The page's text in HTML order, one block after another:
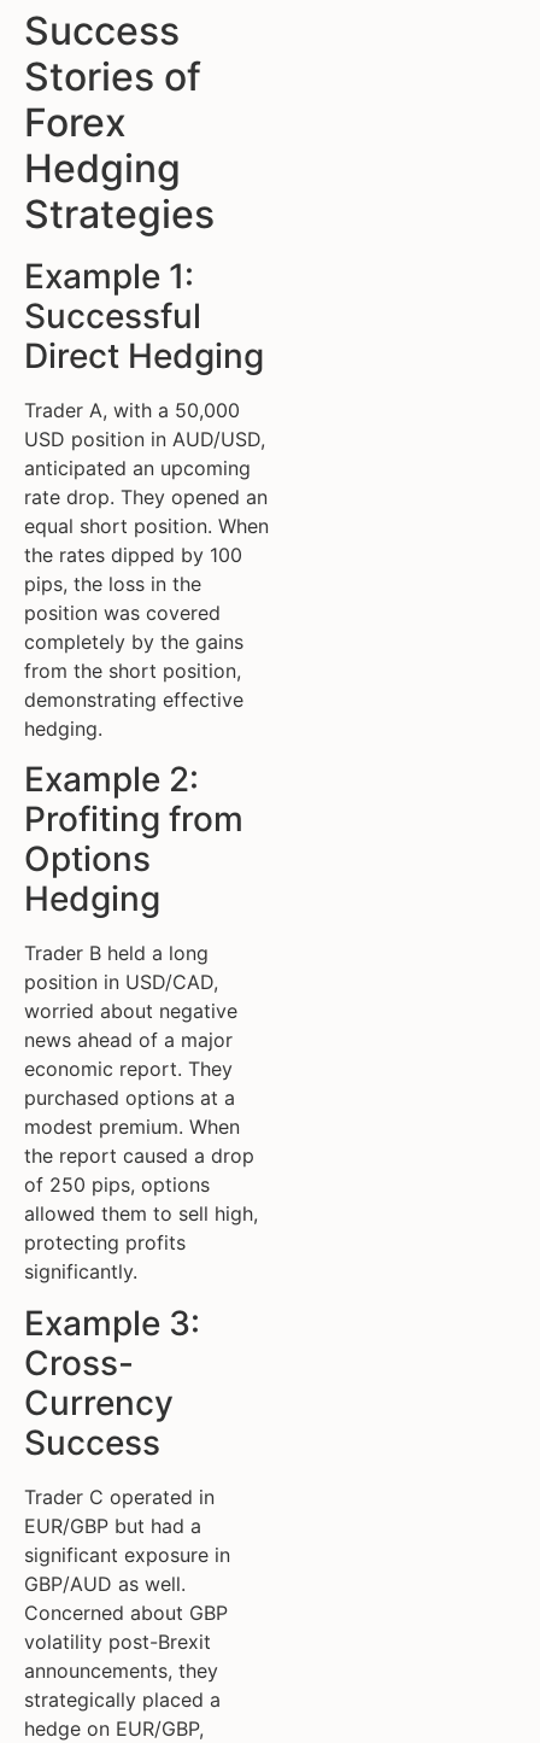
Success
Stories of
Forex
Hedging
Strategies
Example 1:
Successful
Direct Hedging
Trader A, with a 50,000
USD position in AUD/USD,
anticipated an upcoming
rate drop. They opened an
equal short position. When
the rates dipped by 100
pips, the loss in the
position was covered
completely by the gains
from the short position,
demonstrating effective
hedging.
Example 2:
Profiting from
Options
Hedging
Trader B held a long
position in USD/CAD,
worried about negative
news ahead of a major
economic report. They
purchased options at a
modest premium. When
the report caused a drop
of 250 pips, options
allowed them to sell high,
protecting profits
significantly.
Example 3:
Cross-
Currency
Success
Trader C operated in
EUR/GBP but had a
significant exposure in
GBP/AUD as well.
Concerned about GBP
volatility post-Brexit
announcements, they
strategically placed a
hedge on EUR/GBP,